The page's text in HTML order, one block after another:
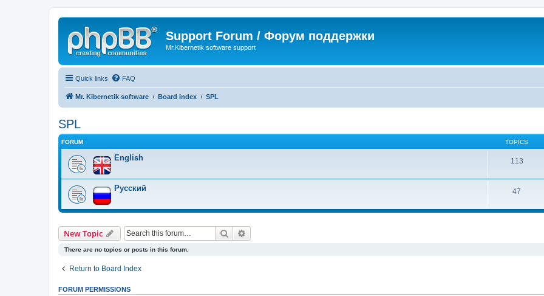
Support Forum / Форум поддержки
Mr.Kibernetik software support
Quick links FAQ
Mr. Kibernetik software Board index SPL
SPL
FORUM TOPICS
English 113
Русский 47
New Topic Search
There are no topics or posts in this forum.
Return to Board Index
FORUM PERMISSIONS